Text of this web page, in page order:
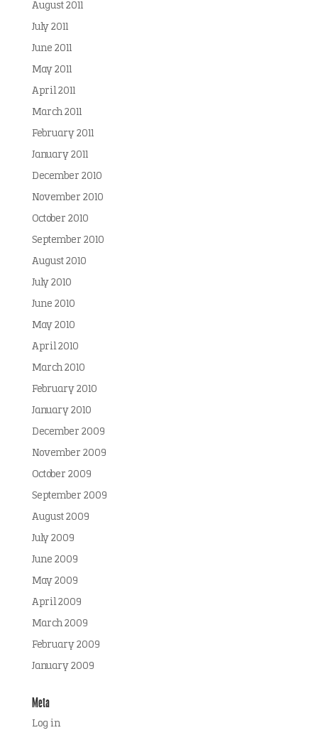
August 2011
July 2011
June 2011
May 2011
April 2011
March 2011
February 2011
January 2011
December 2010
November 2010
October 2010
September 2010
August 2010
July 2010
June 2010
May 2010
April 2010
March 2010
February 2010
January 2010
December 2009
November 2009
October 2009
September 2009
August 2009
July 2009
June 2009
May 2009
April 2009
March 2009
February 2009
January 2009
Meta
Log in